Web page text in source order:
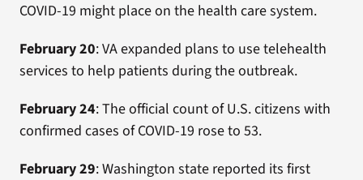
COVID-19 might place on the health care system.
February 20: VA expanded plans to use telehealth
services to help patients during the outbreak.
February 24: The official count of U.S. citizens with
confirmed cases of COVID-19 rose to 53.
February 29: Washington state reported its first